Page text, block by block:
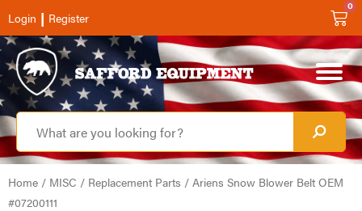
Login | Register
0
Home / MISC / Replacement Parts / Ariens Snow Blower Belt OEM
#07200111